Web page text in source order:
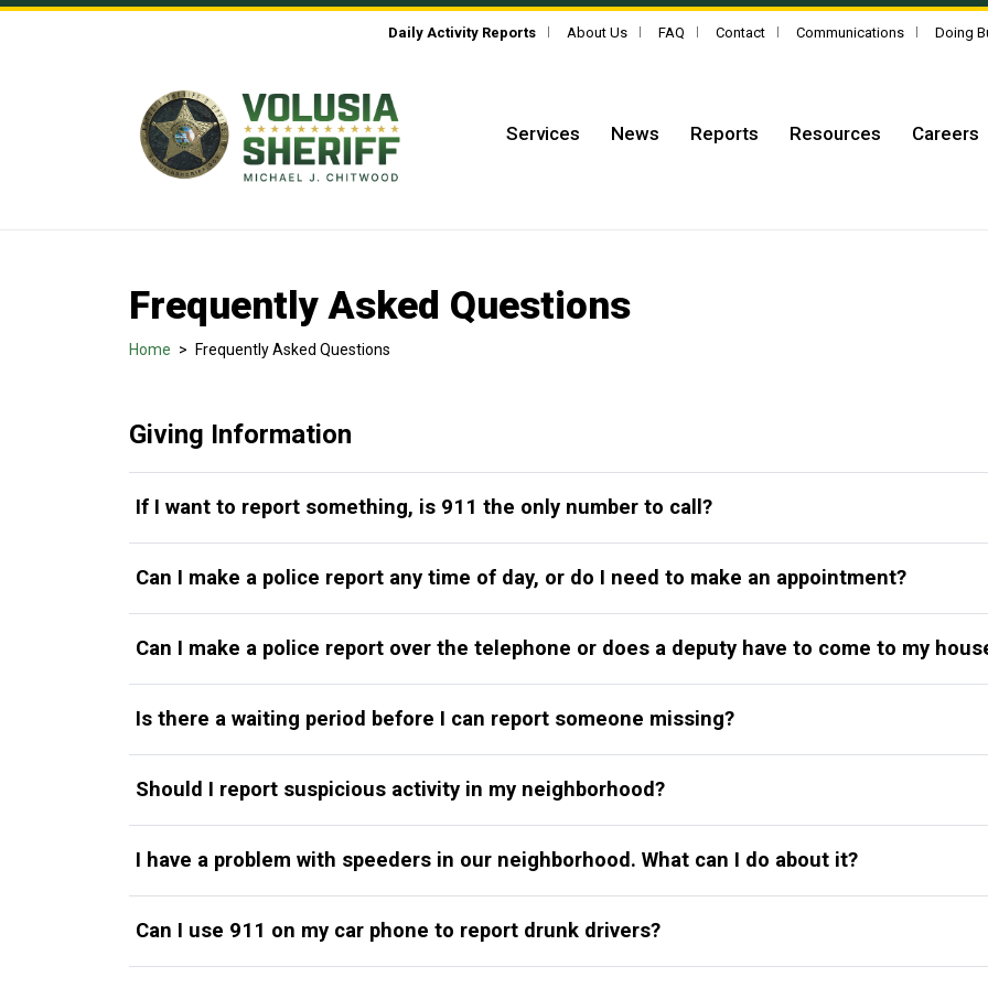
Skip to Content
Daily Activity Reports About Us FAQ Contact Communications Doing
Services News Reports Resources Careers
Frequently Asked Questions
Home > Frequently Asked Questions
Giving Information
If I want to report something, is 911 the only number to call?
Can I make a police report any time of day, or do I need to make an appointment?
Can I make a police report over the telephone or does a deputy have to come to my
Is there a waiting period before I can report someone missing?
Should I report suspicious activity in my neighborhood?
I have a problem with speeders in our neighborhood. What can I do about it?
Can I use 911 on my car phone to report drunk drivers?